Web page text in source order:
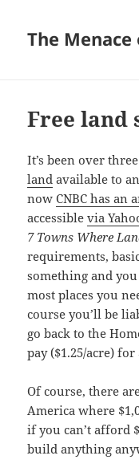
The
Free land
It’s been over
land available to
nowCNBC has an
accessiblevia
7 Towns Where
requirements,
something and
most places you
course you’ll be
go back to the
pay ($1.25/acre)
Of course, there
America where
if you can’t afford
build anything